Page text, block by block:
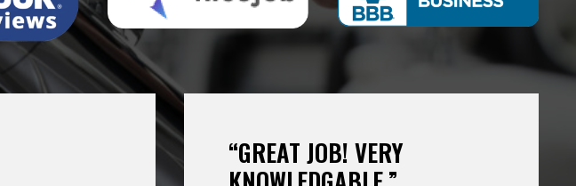
“GREAT JOB! VERY